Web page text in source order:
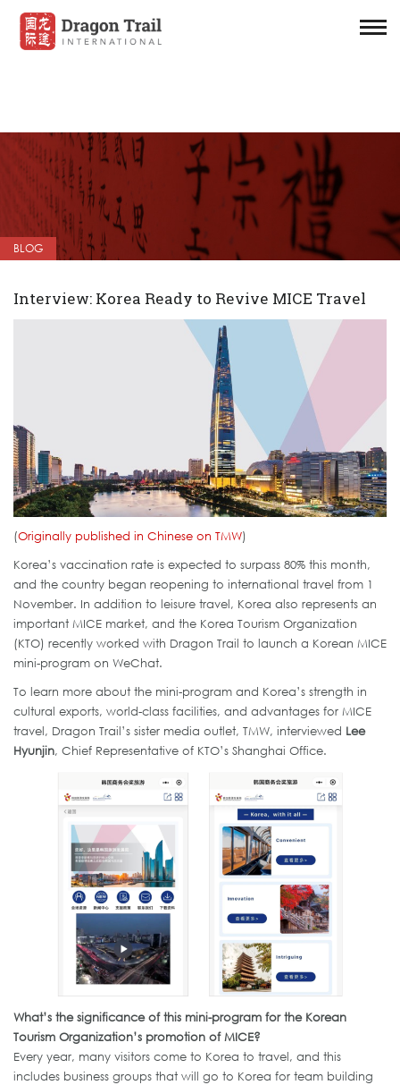
BLOG
Interview: Korea Ready to Revive MICE Travel
(Originally published in Chinese on TMW)
Korea’s vaccination rate is expected to surpass 80% this month,
and the country began reopening to international travel from 1
November. In addition to leisure travel, Korea also represents an
important MICE market, and the Korea Tourism Organization
(KTO) recently worked with Dragon Trail to launch a Korean MICE
mini-program on WeChat.
To learn more about the mini-program and Korea’s strength in
cultural exports, world-class facilities, and advantages for MICE
travel, Dragon Trail’s sister media outlet, TMW, interviewed Lee
Hyunjin, Chief Representative of KTO’s Shanghai Office.
What’s the significance of this mini-program for the Korean
Tourism Organization’s promotion of MICE?
Every year, many visitors come to Korea to travel, and this
includes business groups that will go to Korea for team building